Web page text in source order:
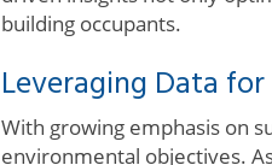
building occupants.
Leveraging Data
With growing emphasis on
environmental objectives.